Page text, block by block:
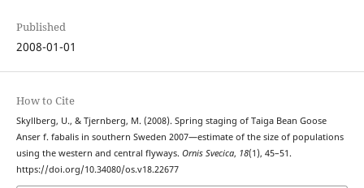
Published
2008-01-01
How to Cite
Skyllberg, U., & Tjernberg, M. (2008). Spring staging of Taiga Bean Goose
Anser f. fabalis in southern Sweden 2007—estimate of the size of populations
using the western and central flyways. Ornis Svecica, 18(1), 45–51.
https://doi.org/10.34080/os.v18.22677